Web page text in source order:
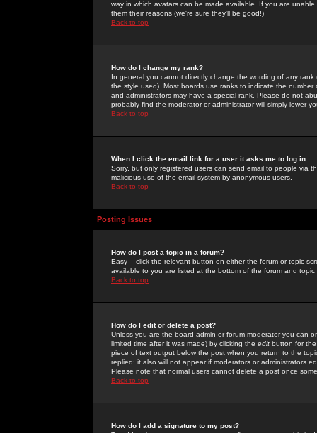
way in which avatars can be made available. If you are
them their reasons (we're sure they'll be good!)
Back to top
How do I change my rank?
In general you cannot directly change the wording of any
the style used). Most boards use ranks to indicate the
and administrators may have a special rank. Please do not
probably find the moderator or administrator will simply lower
Back to top
When I click the email link for a user it asks me to log in.
Sorry, but only registered users can send email to people via
malicious use of the email system by anonymous users.
Back to top
Posting Issues
How do I post a topic in a forum?
Easy -- click the relevant button on either the forum or topic
available to you are listed at the bottom of the forum and
Back to top
How do I edit or delete a post?
Unless you are the board admin or forum moderator you can
limited time after it was made) by clicking the edit button for
piece of text output below the post when you return to the
replied; it also will not appear if moderators or administrators
Please note that normal users cannot delete a post once
Back to top
How do I add a signature to my post?